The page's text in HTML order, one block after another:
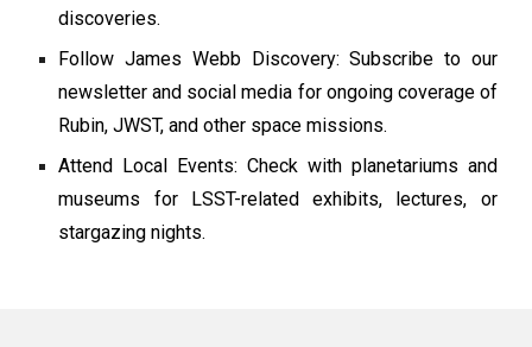
discoveries.
Follow James Webb Discovery: Subscribe to our
newsletter and social media for ongoing coverage of
Rubin, JWST, and other space missions.
Attend Local Events: Check with planetariums and
museums for LSST-related exhibits, lectures, or
stargazing nights.